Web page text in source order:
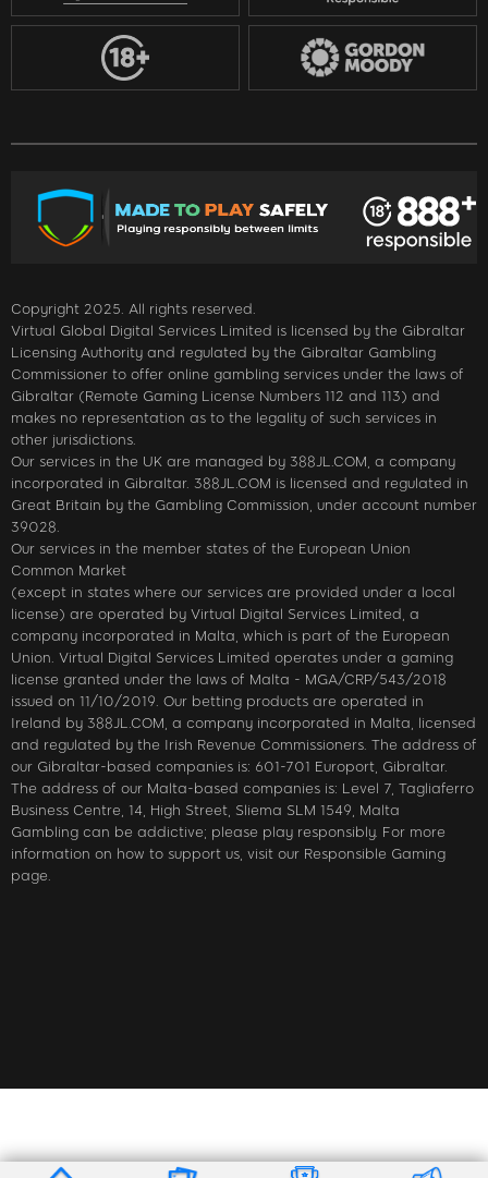
Copyright 2025. All rights reserved.
Virtual Global Digital Services Limited is licensed by the Gibraltar
Licensing Authority and regulated by the Gibraltar Gambling
Commissioner to offer online gambling services under the laws of
Gibraltar (Remote Gaming License Numbers 112 and 113) and
makes no representation as to the legality of such services in
other jurisdictions.
Our services in the UK are managed by 388JL.COM, a company
incorporated in Gibraltar. 388JL.COM is licensed and regulated in
Great Britain by the Gambling Commission, under account number
39028.
Our services in the member states of the European Union
Common Market
(except in states where our services are provided under a local
license) are operated by Virtual Digital Services Limited, a
company incorporated in Malta, which is part of the European
Union. Virtual Digital Services Limited operates under a gaming
license granted under the laws of Malta - MGA/CRP/543/2018
issued on 11/10/2019. Our betting products are operated in
Ireland by 388JL.COM, a company incorporated in Malta, licensed
and regulated by the Irish Revenue Commissioners. The address of
our Gibraltar-based companies is: 601-701 Europort, Gibraltar.
The address of our Malta-based companies is: Level 7, Tagliaferro
Business Centre, 14, High Street, Sliema SLM 1549, Malta
Gambling can be addictive; please play responsibly. For more
information on how to support us, visit our Responsible Gaming
page.